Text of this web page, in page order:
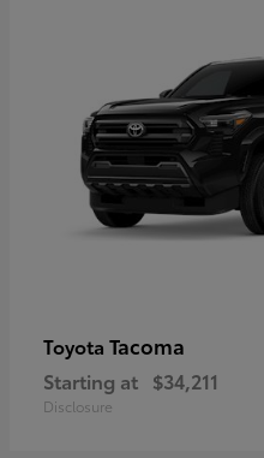
Toyota Tacoma
Starting at $34,211
Disclosure